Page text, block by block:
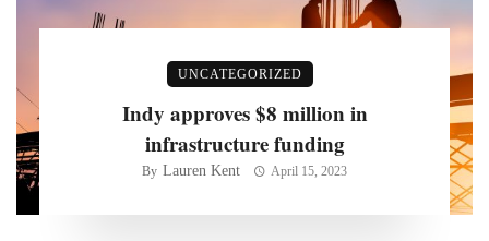
UNCATEGORIZED
Indy approves $8 million in
infrastructure funding
By Lauren Kent April 15, 2023